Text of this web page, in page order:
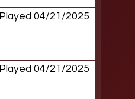
Played 04/21/2025
Played 04/21/2025